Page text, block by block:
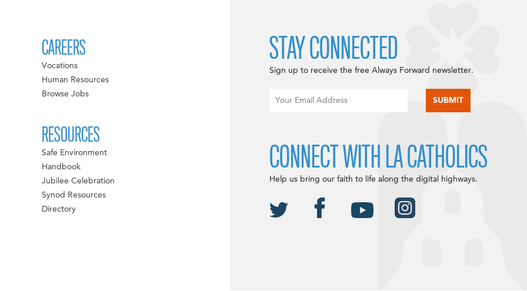
CAREERS
Vocations
Human Resources
Browse Jobs
RESOURCES
Safe Environment
Handbook
Jubilee Celebration
Synod Resources
Directory
STAY CONNECTED
Sign up to receive the free Always Forward newsletter.
CONNECT WITH LA CATHOLICS
Help us bring our faith to life along the digital highways.